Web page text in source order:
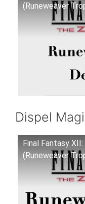
(Runeweaver
Dispel
Final Fantasy
(Runeweaver